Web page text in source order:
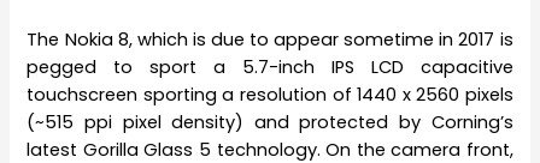
The Nokia 8, which is due to appear sometime in 2017 is
pegged to sport a 5.7-inch IPS LCD capacitive
touchscreen sporting a resolution of 1440 x 2560 pixels
(~515 ppi pixel density) and protected by Corning’s
latest Gorilla Glass 5 technology. On the camera front,